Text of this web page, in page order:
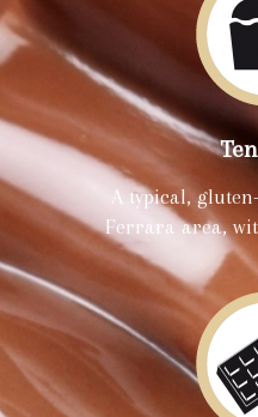
A typical,
Ferrara area,